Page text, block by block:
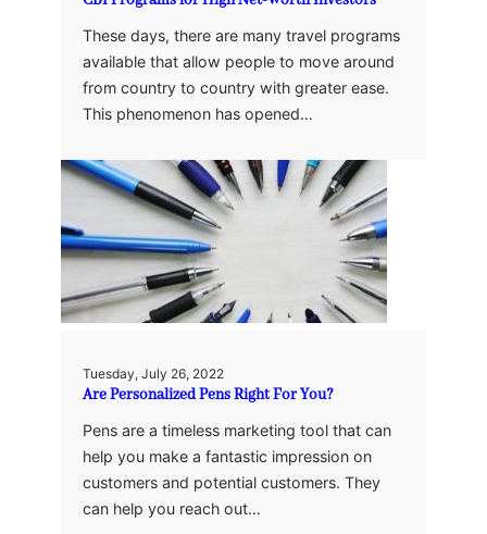
These days, there are many travel programs
available that allow people to move around
from country to country with greater ease.
This phenomenon has opened…
Tuesday, July 26, 2022
Are Personalized Pens Right For You?
Pens are a timeless marketing tool that can
help you make a fantastic impression on
customers and potential customers. They
can help you reach out…